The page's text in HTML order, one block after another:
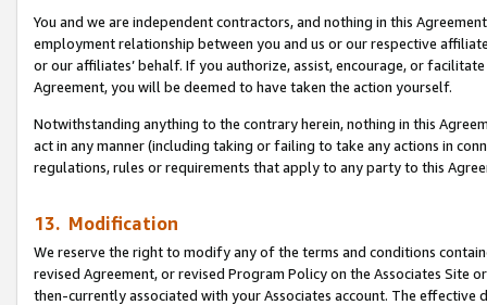
You and we are independent contractors, and nothing in this
employment relationship between you and us or our respective
or our affiliates’ behalf. If you authorize, assist, encourage, or
Agreement, you will be deemed to have taken the action yourself.
Notwithstanding anything to the contrary herein, nothing in this
act in any manner (including taking or failing to take any actions in
regulations, rules or requirements that apply to any party to this
13. Modification
We reserve the right to modify any of the terms and conditions
revised Agreement, or revised Program Policy on the Associates
then-currently associated with your Associates account. The